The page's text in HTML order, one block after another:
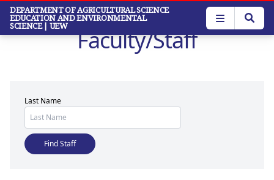
Skip
main
DEPARTMENT OF AGRICULTURAL SCIENCE
EDUCATION AND ENVIRONMENTAL
SCIENCE| UEW Faculty/Staff
Last Name